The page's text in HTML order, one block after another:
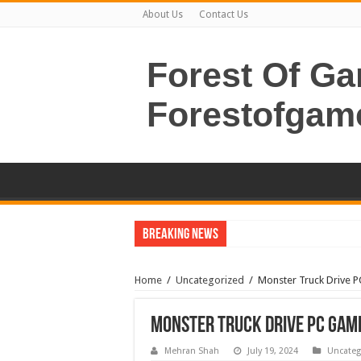
About Us Contact Us
Forest Of
Breaking News
Home / Uncategorized / Monster Truck Drive
Monster Truck Drive PC
Mehran Shah July 19, 2024